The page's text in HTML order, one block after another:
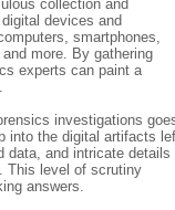
collection and
devices and
smartphones,
more. By gathering
experts can paint a
investigations
into the digital artifacts
data, and intricate details
This level of scrutiny
answers.